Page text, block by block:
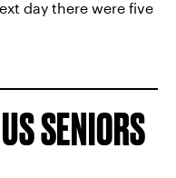
day there were five
SENIORS